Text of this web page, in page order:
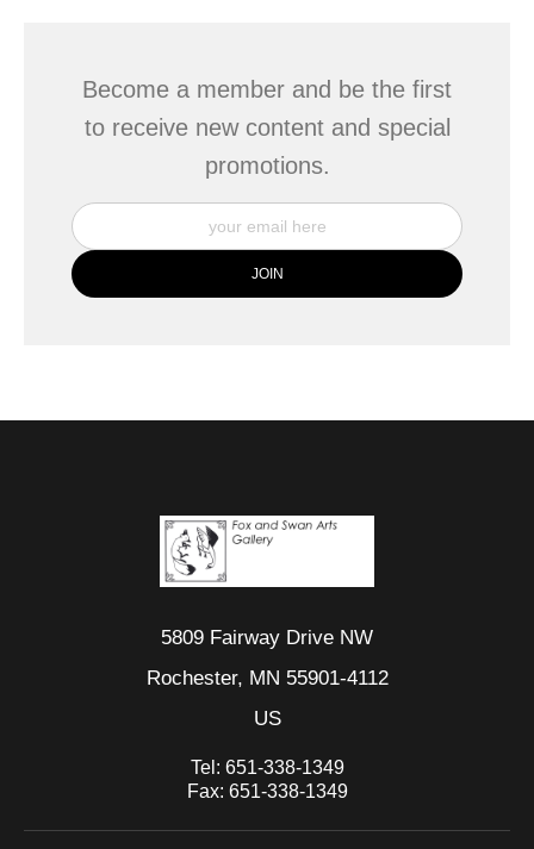
Become a member and be the first
to receive new content and special
promotions.
5809 Fairway Drive NW
Rochester, MN 55901-4112
US
Tel: 651-338-1349
Fax: 651-338-1349